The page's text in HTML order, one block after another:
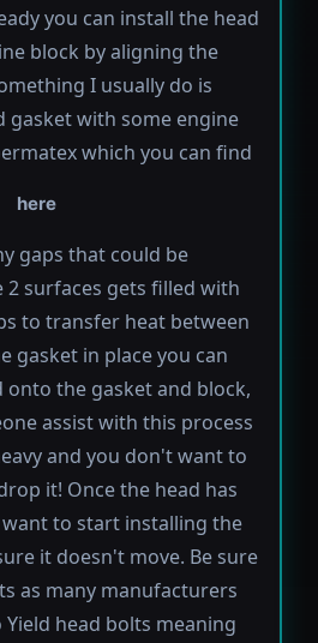
you can install the head
block by aligning the
I usually do is
gasket with some engine
which you can find
here
gaps that could be
surfaces gets filled with
to transfer heat between
gasket in place you can
onto the gasket and block,
assist with this process
and you don't want to
it! Once the head has
to start installing the
it doesn't move. Be sure
as many manufacturers
Yield head bolts meaning